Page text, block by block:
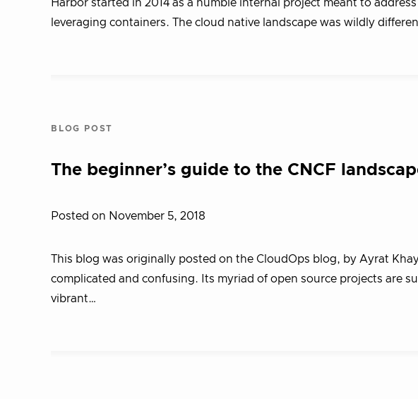
Harbor started in 2014 as a humble internal project meant to
leveraging containers. The cloud native landscape was wildly
BLOG POST
The beginner’s guide to the CNCF
Posted on November 5, 2018
This blog was originally posted on the CloudOps blog, by Ayrat
complicated and confusing. Its myriad of open source projects are
vibrant…